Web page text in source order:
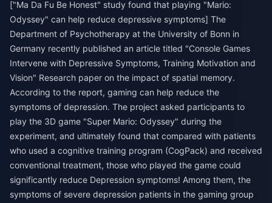
["Ma Da Fu Be Honest" study found that playing "Mario:
Odyssey" can help reduce depressive symptoms] The
Department of Psychotherapy at the University of Bonn in
Germany recently published an article titled "Console Games
Intervene with Depressive Symptoms, Training Motivation and
Vision" Research paper on the impact of spatial memory.
According to the report, gaming can help reduce the
symptoms of depression. The project asked participants to
play the 3D game "Super Mario: Odyssey" during the
experiment, and ultimately found that compared with patients
who used a cognitive training program (CogPack) and received
conventional treatment, those who played the game could
significantly reduce Depression symptoms! Among them, the
symptoms of severe depression patients in the gaming group